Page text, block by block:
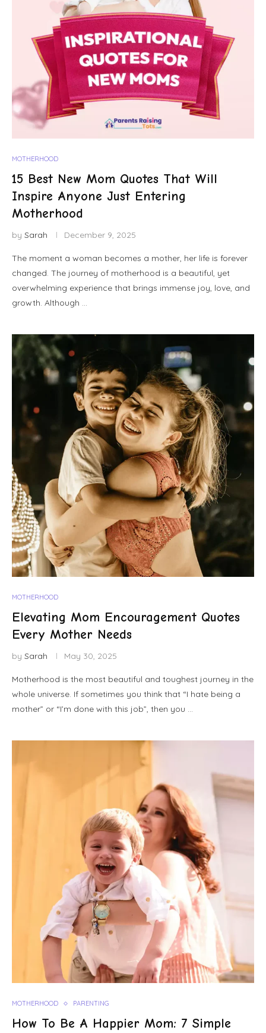
MOTHERHOOD
15 Best New Mom Quotes That Will
Inspire Anyone Just Entering
Motherhood
by Sarah December 9, 2025
The moment a woman becomes a mother, her life is forever
changed. The journey of motherhood is a beautiful, yet
overwhelming experience that brings immense joy, love, and
growth. Although …
MOTHERHOOD
Elevating Mom Encouragement Quotes
Every Mother Needs
by Sarah May 30, 2025
Motherhood is the most beautiful and toughest journey in the
whole universe. If sometimes you think that “I hate being a
mother” or “I’m done with this job”, then you …
MOTHERHOOD PARENTING
How To Be A Happier Mom: 7 Simple